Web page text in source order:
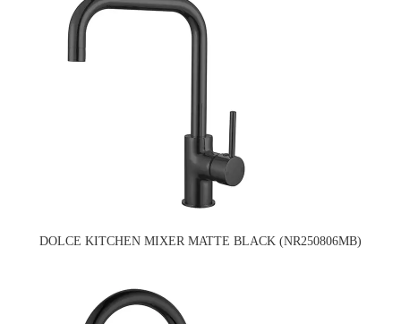
DOLCE KITCHEN MIXER MATTE BLACK (NR250806MB)